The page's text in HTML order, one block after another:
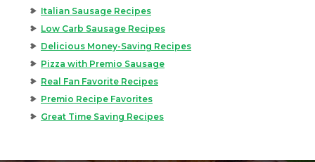
Italian Sausage Recipes
Low Carb Sausage Recipes
Delicious Money-Saving Recipes
Pizza with Premio Sausage
Real Fan Favorite Recipes
Premio Recipe Favorites
Great Time Saving Recipes